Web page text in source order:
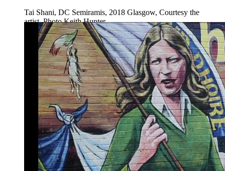
Tai Shani, DC Semiramis, 2018 Glasgow, Courtesy the
artist, Photo Keith Hunter